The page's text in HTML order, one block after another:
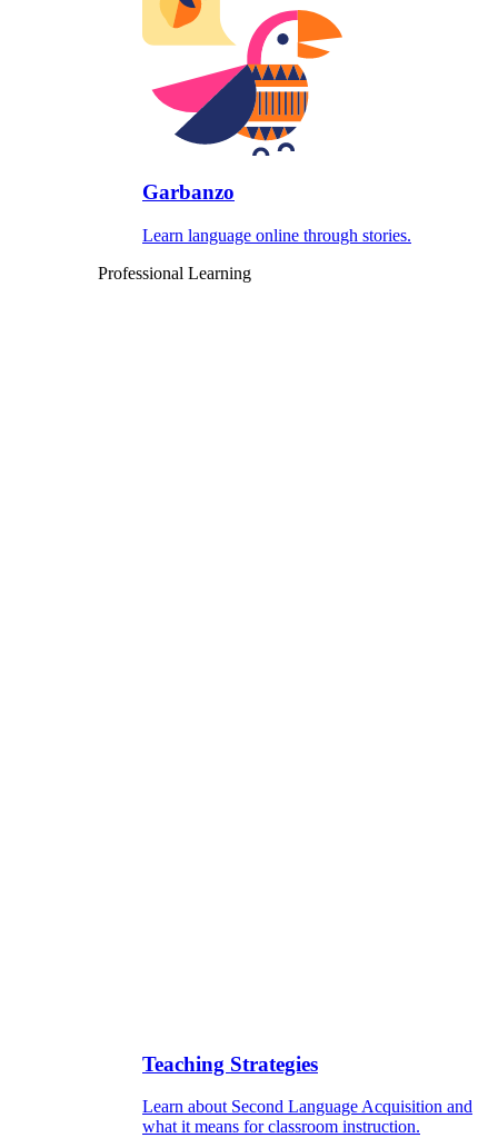
Garbanzo
Learn language online through stories.
Professional Learning
Teaching Strategies
Learn about Second Language Acquisition and
what it means for classroom instruction.